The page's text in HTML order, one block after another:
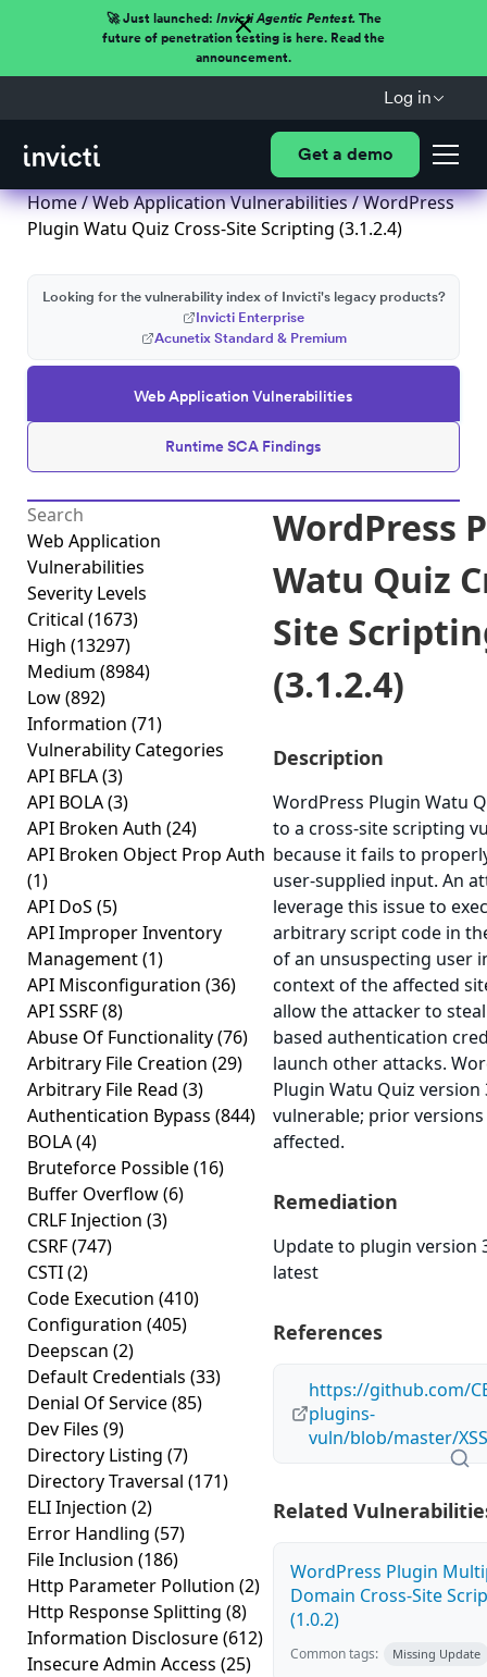
🚀 Just launched: Invicti Agentic Pentest.The
future of penetration testing is here. Read the
announcement.
Log in
Get a demo
Home/Web Application Vulnerabilities/ WordPress
Plugin Watu Quiz Cross-Site Scripting (3.1.2.4)
Web Application Vulnerabilities
Runtime SCA Findings
Looking for the vulnerability index of Invicti's legacy products?
Invicti Enterprise
Acunetix Standard & Premium
Web Application
Vulnerabilities
Severity Levels
Critical (1673)
High (13297)
Medium (8984)
Low(892)
Information (71)
Vulnerability Categories
API BFLA(3)
API BOLA(3)
API Broken Auth (24)
API Broken Object Prop Auth
(1)
API DoS (5)
API Improper Inventory
Management(1)
API Misconfiguration (36)
API SSRF(8)
Abuse Of Functionality(76)
Arbitrary File Creation (29)
Arbitrary File Read (3)
Authentication Bypass (844)
BOLA(4)
Bruteforce Possible(16)
Buffer Overflow(6)
CRLF Injection (3)
CSRF(747)
CSTI(2)
Code Execution (410)
Configuration (405)
Deepscan (2)
Default Credentials (33)
Denial Of Service(85)
Dev Files (9)
Directory Listing (7)
Directory Traversal (171)
ELI Injection (2)
Error Handling (57)
File Inclusion (186)
Http Parameter Pollution (2)
Http Response Splitting (8)
Information Disclosure(612)
Insecure Admin Access (25)
WordPress
Watu Quiz
Site
(3.1.2.4)
Description
WordPress Plugin Watu
to a cross-site scripting
because it fails to
user-supplied input. An
leverage this issue to
arbitrary script code in
of an unsuspecting user
context of the affected
allow the attacker to
based authentication
launch other attacks.
Plugin Watu Quiz version
vulnerable; prior versions
affected.
Remediation
Update to plugin version
latest
References
https://github.com/
plugins-
vuln/blob/master/
Related
WordPress Plugin
Domain Cross-Site
(1.0.2)
Common tags: Missing Update